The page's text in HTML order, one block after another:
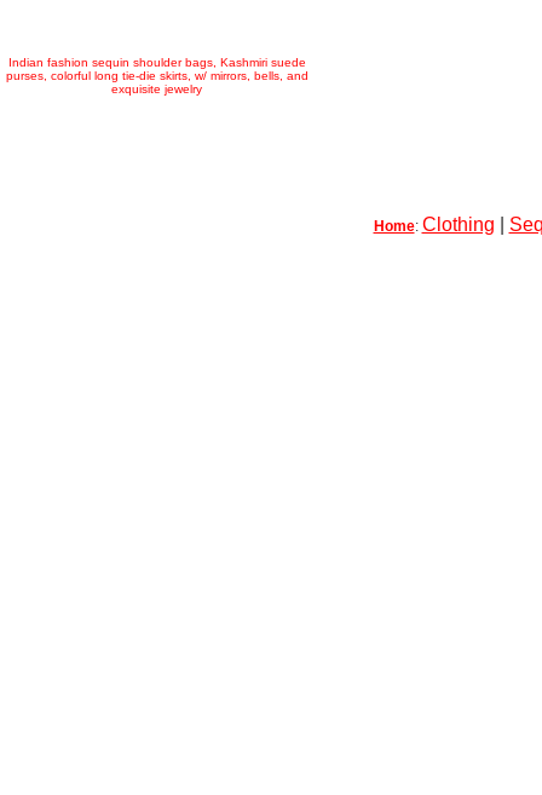
Indian fashion sequin shoulder bags, Kashmiri suede
purses, colorful long tie-die skirts, w/ mirrors, bells, and
exquisite jewelry
Home: Clothing